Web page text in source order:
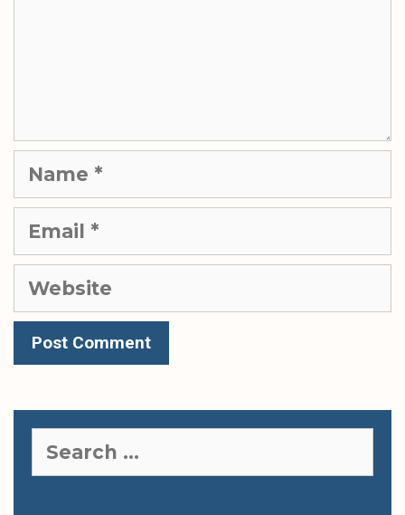
Name
Email
Website
for: